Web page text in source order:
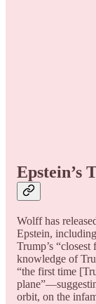
Epstein’s
Wolff has
Epstein,
Trump’s
knowledge of
“the first time
orbit, on the